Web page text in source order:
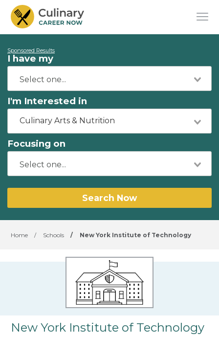
Sponsored Results
I have my
I'm Interested in
Culinary Arts & Nutrition
Focusing on
Search Now
Home / Schools / New York Institute of Technology
New York Institute of Technology